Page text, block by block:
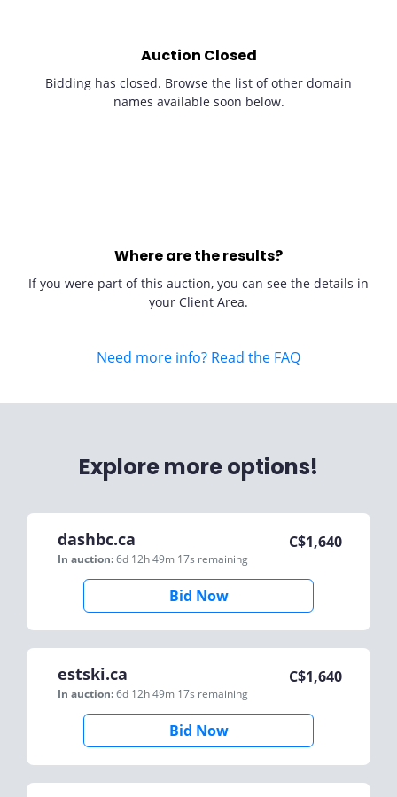
Auction Closed
Bidding has closed. Browse the list of other domain
names available soon below.
Where are the results?
If you were part of this auction, you can see the details in
your Client Area.
Need more info? Read the FAQ
Explore more options!
dashbc.ca
In auction:6d 12h 49m 17s remaining
C$1,640
Bid Now
estski.ca
In auction:6d 12h 49m 17s remaining
C$1,640
Bid Now